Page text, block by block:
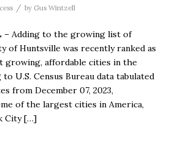
/ by Gus Wintzell
– Adding to the growing list of
of Huntsville was recently ranked as
growing, affordable cities in the
U.S. Census Bureau data tabulated
from December 07, 2023,
of the largest cities in America,
City […]